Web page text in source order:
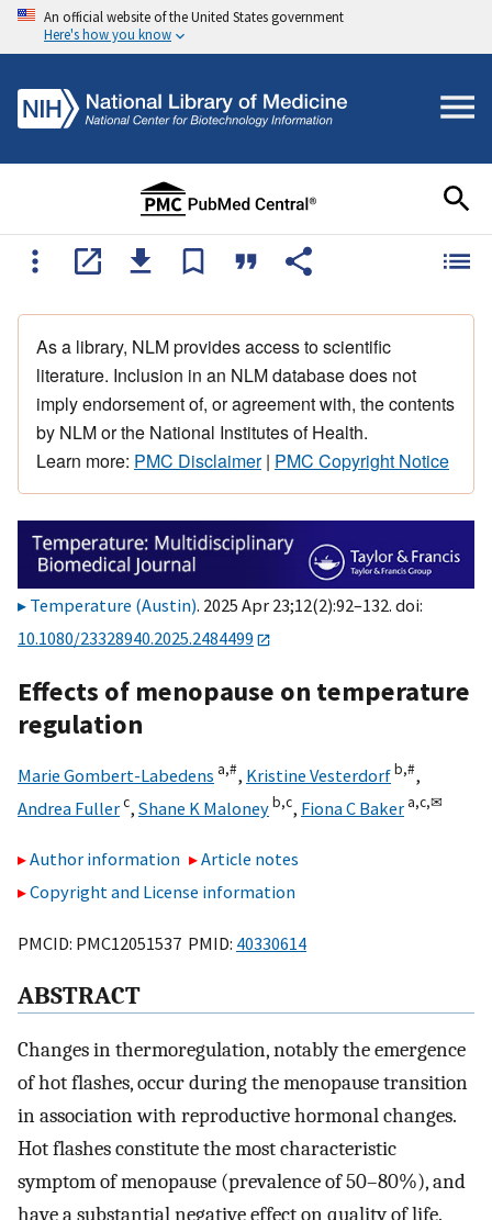
An official website of the United States government
Here's how you know
As a library, NLM provides access to scientific
literature. Inclusion in an NLM database does not
imply endorsement of, or agreement with, the contents
by NLM or the National Institutes of Health.
Learn more: PMC Disclaimer| PMC Copyright Notice
Temperature (Austin). 2025 Apr 23;12(2):92–132. doi:
10.1080/23328940.2025.2484499
Effects of menopause on temperature
regulation
Marie Gombert-Labedens a,#, Kristine Vesterdorfb,#,
Andrea Fullerc, Shane K Maloneyb,c, Fiona C Baker a,c,✉
Author information
Article notes
Copyright and License information
PMCID: PMC12051537 PMID: 40330614
ABSTRACT
Changes in thermoregulation, notably the emergence
of hot flashes, occur during the menopause transition
in association with reproductive hormonal changes.
Hot flashes constitute the most characteristic
symptom of menopause (prevalence of 50–80%), and
have a substantial negative effect on quality of life.